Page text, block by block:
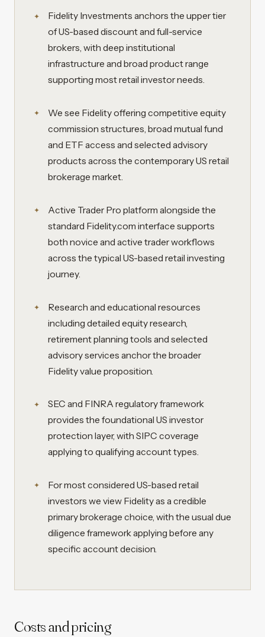
Fidelity Investments anchors the upper tier
of US-based discount and full-service
brokers, with deep institutional
infrastructure and broad product range
supporting most retail investor needs.
We see Fidelity offering competitive equity
commission structures, broad mutual fund
and ETF access and selected advisory
products across the contemporary US retail
brokerage market.
Active Trader Pro platform alongside the
standard Fidelity.com interface supports
both novice and active trader workflows
across the typical US-based retail investing
journey.
Research and educational resources
including detailed equity research,
retirement planning tools and selected
advisory services anchor the broader
Fidelity value proposition.
SEC and FINRA regulatory framework
provides the foundational US investor
protection layer, with SIPC coverage
applying to qualifying account types.
For most considered US-based retail
investors we view Fidelity as a credible
primary brokerage choice, with the usual due
diligence framework applying before any
specific account decision.
Costs and pricing